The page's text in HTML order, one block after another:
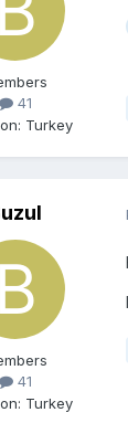
41
: Turkey
41
: Turkey